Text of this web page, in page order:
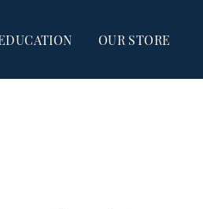
OUR STORE